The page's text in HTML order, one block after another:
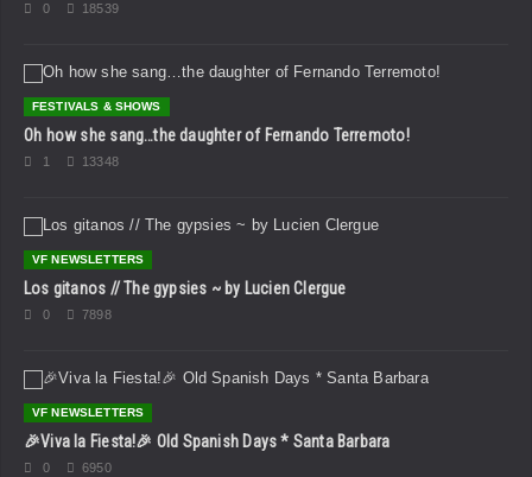
0 18539
FESTIVALS & SHOWS
Oh how she sang…the daughter of Fernando Terremoto!
1 13348
VF NEWSLETTERS
Los gitanos // The gypsies ~ by Lucien Clergue
0 7898
VF NEWSLETTERS
🎉Viva la Fiesta!🎉 Old Spanish Days * Santa Barbara
0 6950